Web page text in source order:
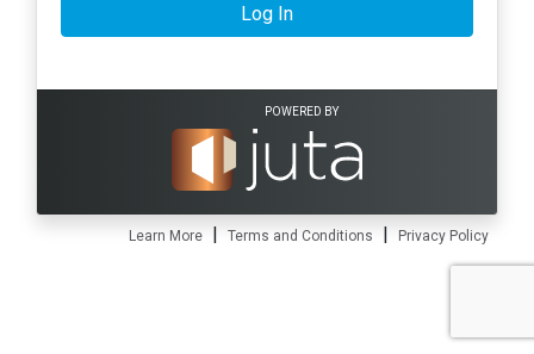
Log In
POWERED BY
Learn More | Terms and Conditions | Privacy Policy